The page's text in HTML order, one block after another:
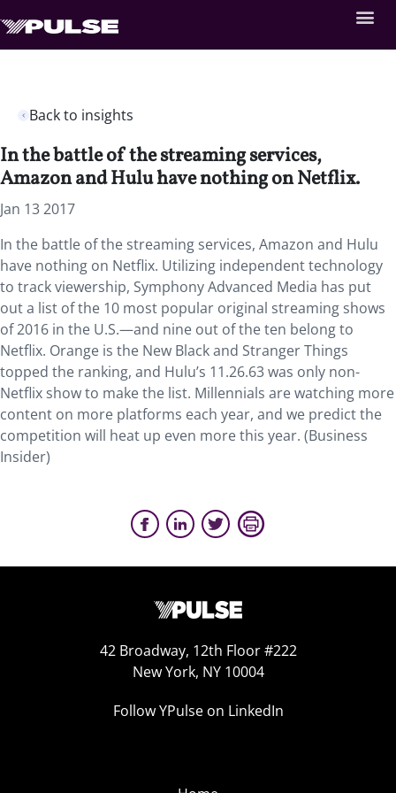
Back to insights
In the battle of the streaming services,
Amazon and Hulu have nothing on Netflix.
Jan 13 2017
In the battle of the streaming services, Amazon and Hulu
have nothing on Netflix. Utilizing independent technology
to track viewership, Symphony Advanced Media has put
out a list of the 10 most popular original streaming shows
of 2016 in the U.S.—and nine out of the ten belong to
Netflix. Orange is the New Black and Stranger Things
topped the ranking, and Hulu’s 11.26.63 was only non-
Netflix show to make the list. Millennials are watching more
content on more platforms each year, and we predict the
competition will heat up even more this year. (Business
Insider)
42 Broadway, 12th Floor #222
New York, NY 10004
Follow YPulse on LinkedIn